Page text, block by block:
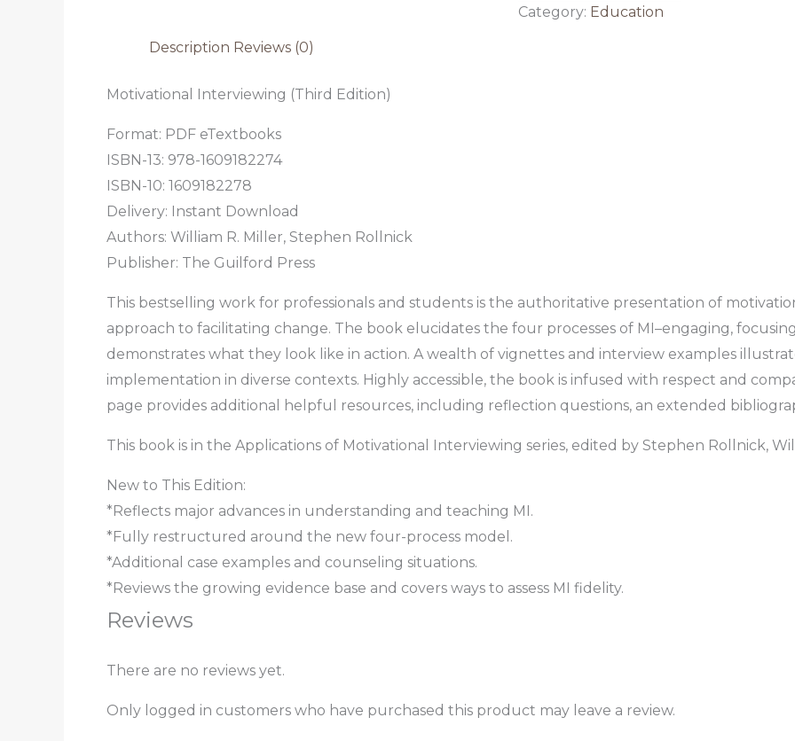
Category: Education
Description Reviews (0)
Motivational Interviewing (Third Edition)
Format: PDF eTextbooks
ISBN-13: 978-1609182274
ISBN-10: 1609182278
Delivery: Instant Download
Authors: William R. Miller, Stephen Rollnick
Publisher: The Guilford Press
This bestselling work for professionals and students is the authoritative presentation of
approach to facilitating change. The book elucidates the four processes of MI–engaging,
demonstrates what they look like in action. A wealth of vignettes and interview examples
implementation in diverse contexts. Highly accessible, the book is infused with respect and
page provides additional helpful resources, including reflection questions, an extended
This book is in the Applications of Motivational Interviewing series, edited by Stephen Rollnick,
New to This Edition:
*Reflects major advances in understanding and teaching MI.
*Fully restructured around the new four-process model.
*Additional case examples and counseling situations.
*Reviews the growing evidence base and covers ways to assess MI fidelity.
Reviews
There are no reviews yet.
Only logged in customers who have purchased this product may leave a review.